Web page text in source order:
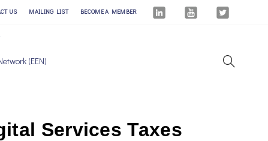
US MAILING LIST BECOME A MEMBER
(EEN)
Services Taxes